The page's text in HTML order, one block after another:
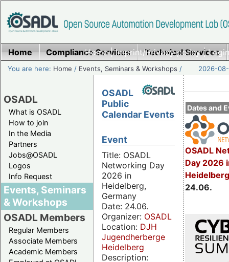
Home|Imprint/Privacy policy|
Home Compliance Services Technical Services
You are here: Home / Events, Seminars & Workshops / 2026-
OSADL
What is OSADL
How to join
In the Media
Partners
Jobs@OSADL
Logos
Info Request
Events, Seminars
& Workshops
OSADL Members
Regular Members
Associate Members
Academic Members
Dates and
OSADL
Day 2026
24.06.
OSADL
Public
Calendar Events
Event
Title: OSADL
Networking Day
2026 in
Heidelberg,
Germany
Date: 24.06.
Organizer: OSADL
Location: DJH
Jugendherberge
Heidelberg
Description: